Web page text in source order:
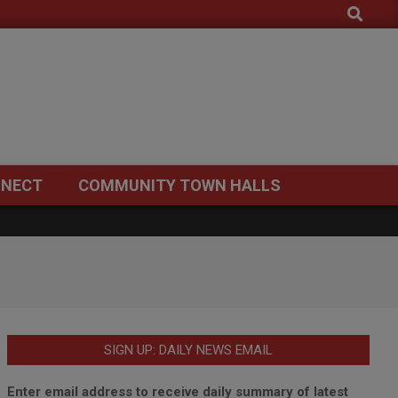
Search
COMMUNITY TOWN HALLS
SIGN UP: DAILY NEWS EMAIL
Enter email address to receive daily summary of latest